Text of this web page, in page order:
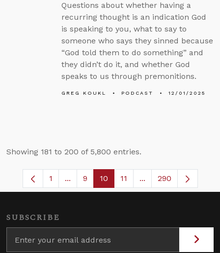
Questions about whether having a
recurring thought is an indication God
is speaking to you, what to say to
someone who says they sinned because
“God told them to do something” and
they didn’t do it, and whether God
speaks to us through premonitions.
GREG KOUKL PODCAST 12/01/2025
Showing 181 to 200 of 5,800 entries.
Page
1 ...Intermediate Pages Use TAB to navigate.
Page
9 Page
10 Page
11 ...Intermediate Pages
290
SUBSCRIBE